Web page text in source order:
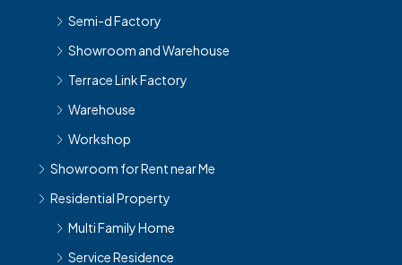
Semi-d Factory
Showroom and Warehouse
Terrace Link Factory
Warehouse
Workshop
Showroom for Rent near Me
Residential Property
Multi Family Home
Service Residence